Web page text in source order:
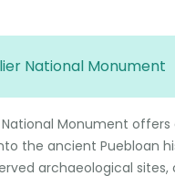
National Monument
National Monument offers
the ancient Puebloan
archaeological sites,